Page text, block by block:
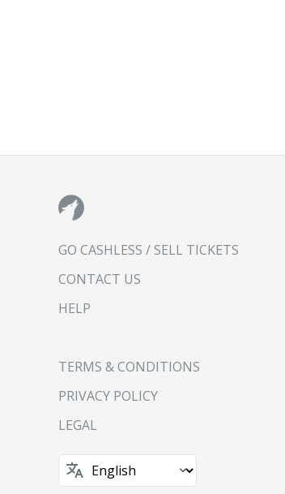
GO CASHLESS / SELL TICKETS
CONTACT US
HELP
TERMS & CONDITIONS
PRIVACY POLICY
LEGAL